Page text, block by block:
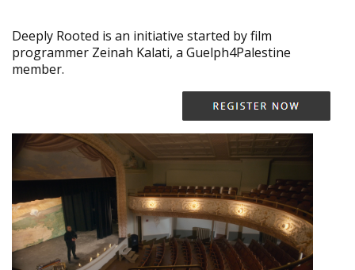
Deeply Rooted is an initiative started by film
programmer Zeinah Kalati, a Guelph4Palestine
member.